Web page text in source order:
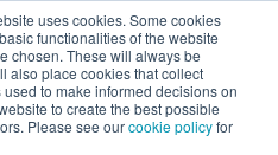
uses cookies. Some cookies
functionalities of the website
chosen. These will always be
also place cookies that collect
to make informed decisions on
to create the best possible
Please see ourcookie policyfor
Menu
Home